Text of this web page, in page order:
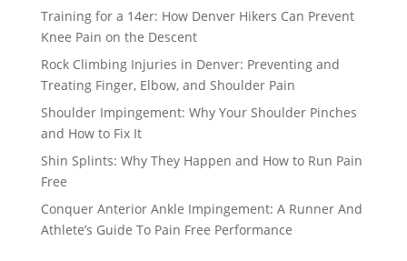
Training for a 14er: How Denver Hikers Can Prevent
Knee Pain on the Descent
Rock Climbing Injuries in Denver: Preventing and
Treating Finger, Elbow, and Shoulder Pain
Shoulder Impingement: Why Your Shoulder Pinches
and How to Fix It
Shin Splints: Why They Happen and How to Run Pain
Free
Conquer Anterior Ankle Impingement: A Runner And
Athlete’s Guide To Pain Free Performance